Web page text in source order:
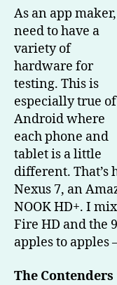
As an app
need to have a
variety of
hardware for
testing. This is
especially true of
Android where
each phone and
tablet is a little
different. That’s
Nexus 7, an
NOOK HD+. I
Fire HD and the
apples to apples
The Contenders